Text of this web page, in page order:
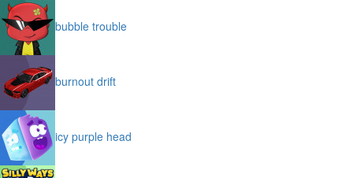
bubble trouble
burnout drift
icy purple head